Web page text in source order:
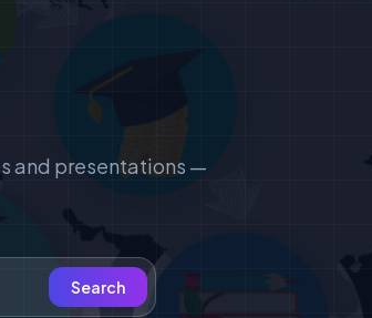
and presentations —
Search